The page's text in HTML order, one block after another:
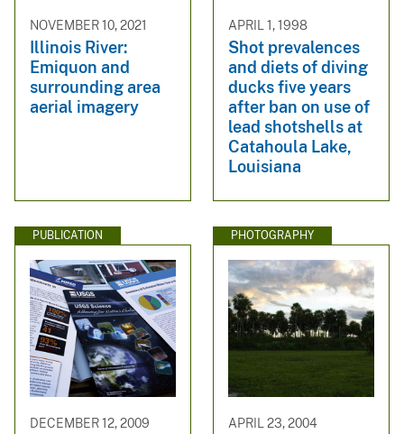
NOVEMBER 10, 2021
Illinois River:
Emiquon and
surrounding area
aerial imagery
APRIL 1, 1998
Shot prevalences
and diets of diving
ducks five years
after ban on use of
lead shotshells at
Catahoula Lake,
Louisiana
PUBLICATION
DECEMBER 12, 2009
PHOTOGRAPHY
APRIL 23, 2004